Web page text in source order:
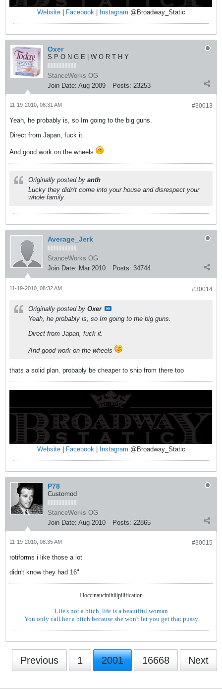
Website| Facebook| Instagram @Broadway_Static
Oxer
S P O N G E | W O R T H Y
StanceWorks OG
Join Date: Aug 2009 Posts: 23253
#30013
11-19-2010, 08:31 AM
Yeah, he probably is, so Im going to the big guns.
Direct from Japan, fuck it.
And good work on the wheels
Originally posted by anth
Lucky they didn't come into your house and disrespect your
whole family.
Average_Jerk
StanceWorks OG
Join Date: Mar 2010 Posts: 34744
#30014
11-19-2010, 08:32 AM
Originally posted by Oxer
Yeah, he probably is, so Im going to the big guns.
Direct from Japan, fuck it.
And good work on the wheels
thats a solid plan. probably be cheaper to ship from there too
Website| Facebook| Instagram @Broadway_Static
P78
Customod
StanceWorks OG
Join Date: Aug 2010 Posts: 22865
#30015
11-19-2010, 08:35 AM
rotiforms i like those a lot
didn't know they had 16"
Floccinaucinihilipilification
Life's not a bitch, life is a beautiful woman
You only call her a bitch because she won't let you get that pussy
Previous 1 2001 16668 Next